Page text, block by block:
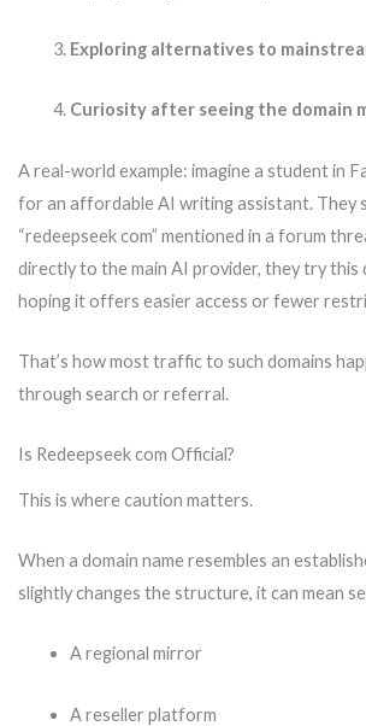
Exploring alternatives to
Curiosity after seeing the domain
A real-world example: imagine a student in
for an affordable AI writing assistant. They
“redeepseek com” mentioned in a forum
directly to the main AI provider, they try
hoping it offers easier access or fewer
That’s how most traffic to such domains
through search or referral.
Is Redeepseek com Official?
This is where caution matters.
When a domain name resembles an
slightly changes the structure, it can mean
A regional mirror
A reseller platform